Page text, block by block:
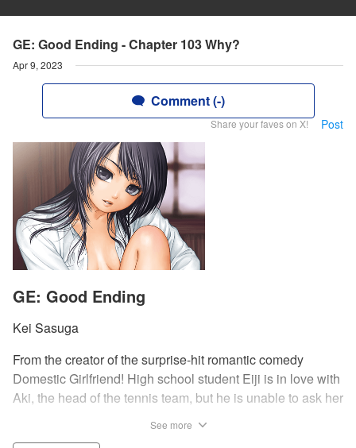
GE: Good Ending - Chapter 103 Why?
Apr 9, 2023
Comment (-)
Share your faves on X! Post
GE: Good Ending
Kei Sasuga
From the creator of the surprise-hit romantic comedy
Domestic Girlfriend! High school student Eiji is in love with
Aki, the head of the tennis team, but he is unable to ask her
See more